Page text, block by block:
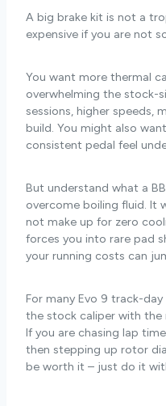
A big brake kit is not a
expensive if you are not
You want more thermal
overwhelming the stock-
sessions, higher speeds,
build. You might also
consistent pedal feel
But understand what a
overcome boiling fluid. It
not make up for zero
forces you into rare pad
your running costs can
For many Evo 9 track-
the stock caliper with the
If you are chasing lap
then stepping up rotor
be worth it – just do it